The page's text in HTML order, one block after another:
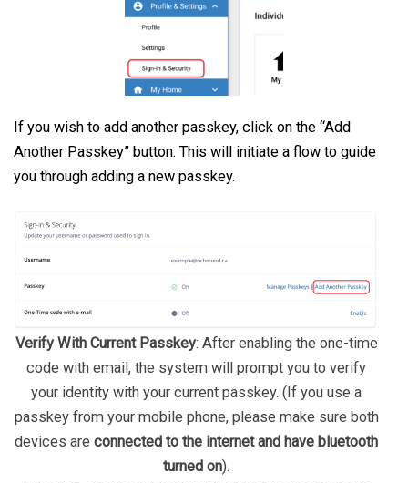
If you wish to add another passkey, click on the “Add
Another Passkey” button. This will initiate a flow to guide
you through adding a new passkey.
Verify With Current Passkey: After enabling the one-time
code with email, the system will prompt you to verify
your identity with your current passkey. (If you use a
passkey from your mobile phone, please make sure both
devices are connected to the internet and have bluetooth
turned on).